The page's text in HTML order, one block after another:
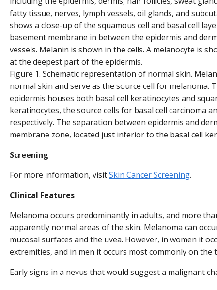
Figure 1. Schematic representation of normal skin.
normal skin and serve as the source cell for melanoma.
epidermis houses both basal cell keratinocytes and
keratinocytes, the source cells for basal cell carcinoma
respectively. The separation between epidermis and
membrane zone, located just inferior to the basal cell
Screening
For more information, visitSkin Cancer Screening.
Clinical Features
Melanoma occurs predominantly in adults, and more
apparently normal areas of the skin. Melanoma can
mucosal surfaces and the uvea. However, in women it
extremities, and in men it occurs most commonly on the
Early signs in a nevus that would suggest a malignant